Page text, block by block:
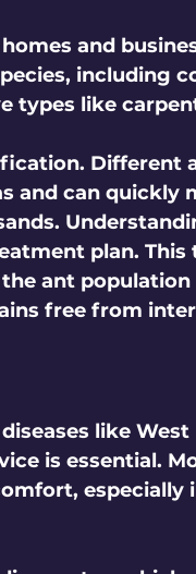
and
including
types like
. Different
and can quickly
plan. This
ant
free from
like West
is essential.
especially